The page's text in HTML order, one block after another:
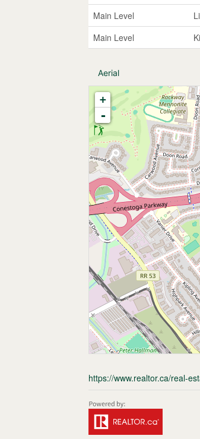
Main Level
Main Level
Aerial
+
-
https://www.realtor.ca/real-